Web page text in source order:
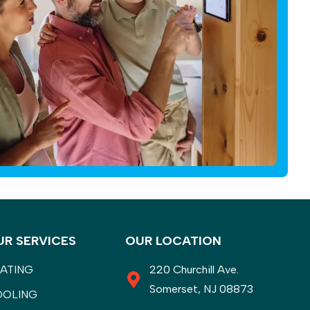
SERVICES OUR LOCATION
220 Churchill Ave.
Somerset, NJ 08873